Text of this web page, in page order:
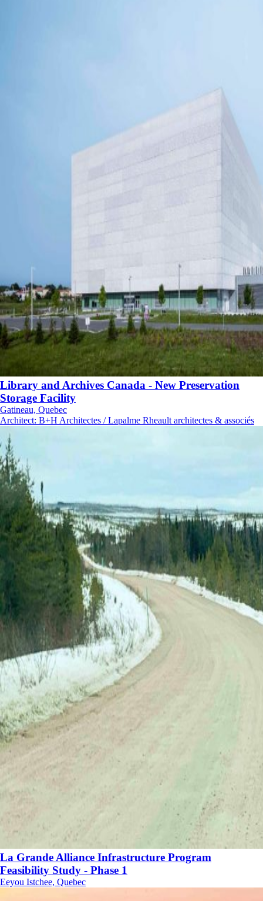
Library and Archives Canada - New Preservation
Storage Facility
Gatineau, Quebec
Architect: B+H Architectes / Lapalme Rheault architectes & associés
La Grande Alliance Infrastructure Program
Feasibility Study - Phase 1
Eeyou Istchee, Quebec